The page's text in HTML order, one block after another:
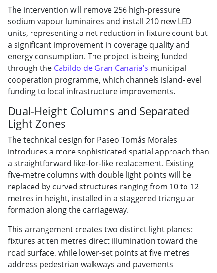
The intervention will remove 256 high-pressure
sodium vapour luminaires and install 210 new LED
units, representing a net reduction in fixture count but
a significant improvement in coverage quality and
energy consumption. The project is being funded
through the Cabildo de Gran Canaria’s municipal
cooperation programme, which channels island-level
funding to local infrastructure improvements.
Dual-Height Columns and Separated
Light Zones
The technical design for Paseo Tomás Morales
introduces a more sophisticated spatial approach than
a straightforward like-for-like replacement. Existing
five-metre columns with double light points will be
replaced by curved structures ranging from 10 to 12
metres in height, installed in a staggered triangular
formation along the carriageway.
This arrangement creates two distinct light planes:
fixtures at ten metres direct illumination toward the
road surface, while lower-set points at five metres
address pedestrian walkways and pavements